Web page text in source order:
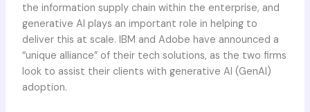
the information supply chain within the enterprise, and
generative AI plays an important role in helping to
deliver this at scale. IBM and Adobe have announced a
“unique alliance” of their tech solutions, as the two firms
look to assist their clients with generative AI (GenAI)
adoption.